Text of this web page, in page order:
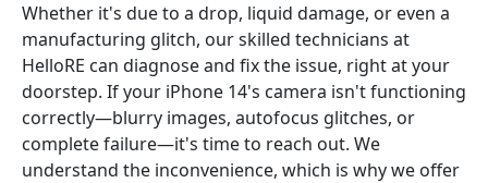
Whether it's due to a drop, liquid damage, or even a
manufacturing glitch, our skilled technicians at
HelloRE can diagnose and fix the issue, right at your
doorstep. If your iPhone 14's camera isn't functioning
correctly—blurry images, autofocus glitches, or
complete failure—it's time to reach out. We
understand the inconvenience, which is why we offer